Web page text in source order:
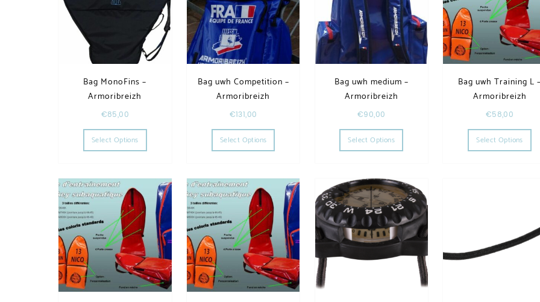
Bag MonoFins –
Armoribreizh
€85,00
Select Options
This product has multiple variants. The options may be chosen on the product page
Bag uwh Competition –
Armoribreizh
€131,00
Select Options
This product has multiple variants. The options may be chosen on the product page
Bag uwh medium –
Armoribreizh
€90,00
Select Options
This product has multiple variants. The
Bag uwh Training L –
Armoribreizh
€58,00
Select Options